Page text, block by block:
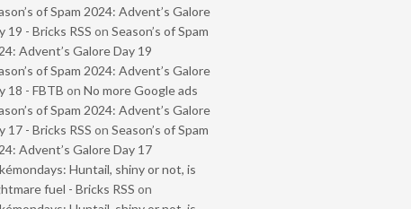
of Spam 2024: Advent’s Galore
19 - Bricks RSS on Season’s of Spam
Advent’s Galore Day 19
of Spam 2024: Advent’s Galore
18 - FBTB on No more Google ads
of Spam 2024: Advent’s Galore
17 - Bricks RSS on Season’s of Spam
Advent’s Galore Day 17
Huntail, shiny or not, is
fuel - Bricks RSS on